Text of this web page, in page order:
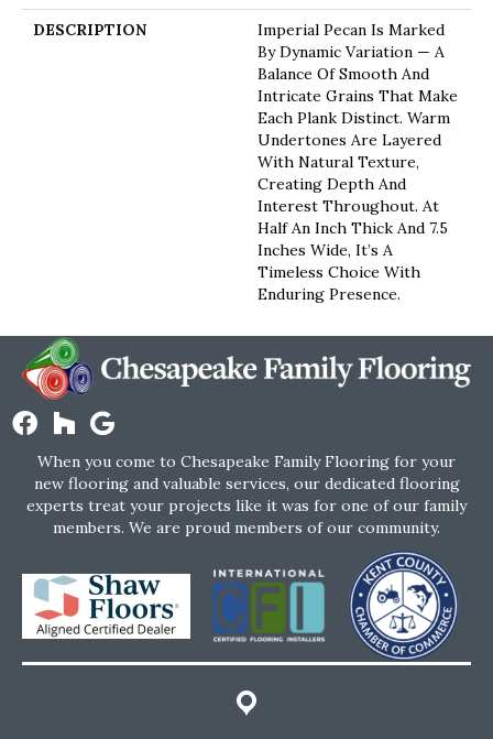
DESCRIPTION
Imperial Pecan Is Marked
By Dynamic Variation — A
Balance Of Smooth And
Intricate Grains That Make
Each Plank Distinct. Warm
Undertones Are Layered
With Natural Texture,
Creating Depth And
Interest Throughout. At
Half An Inch Thick And 7.5
Inches Wide, It’s A
Timeless Choice With
Enduring Presence.
When you come to Chesapeake Family Flooring for your
new flooring and valuable services, our dedicated flooring
experts treat your projects like it was for one of our family
members. We are proud members of our community.